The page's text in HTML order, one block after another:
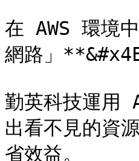
在 AWS 環境
網路」
勤英科技運用
出看不見的資
省效益。